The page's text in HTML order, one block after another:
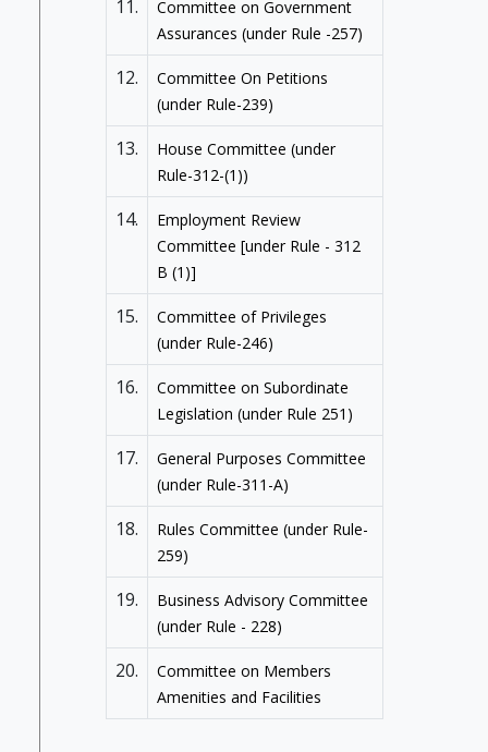
11.
Committee on Government
Assurances (under Rule -257)
12.
Committee On Petitions
(under Rule-239)
13.
House Committee (under
Rule-312-(1))
14.
Employment Review
Committee [under Rule - 312
B (1)]
15.
Committee of Privileges
(under Rule-246)
16.
Committee on Subordinate
Legislation (under Rule 251)
17.
General Purposes Committee
(under Rule-311-A)
18.
Rules Committee (under Rule-
259)
19.
Business Advisory Committee
(under Rule - 228)
20.
Committee on Members
Amenities and Facilities